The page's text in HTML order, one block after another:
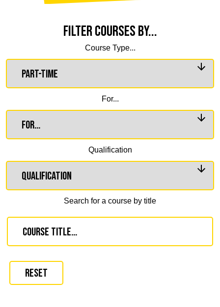
Filter courses by...
Course Type...
For...
Qualification
Search for a course by title
Reset